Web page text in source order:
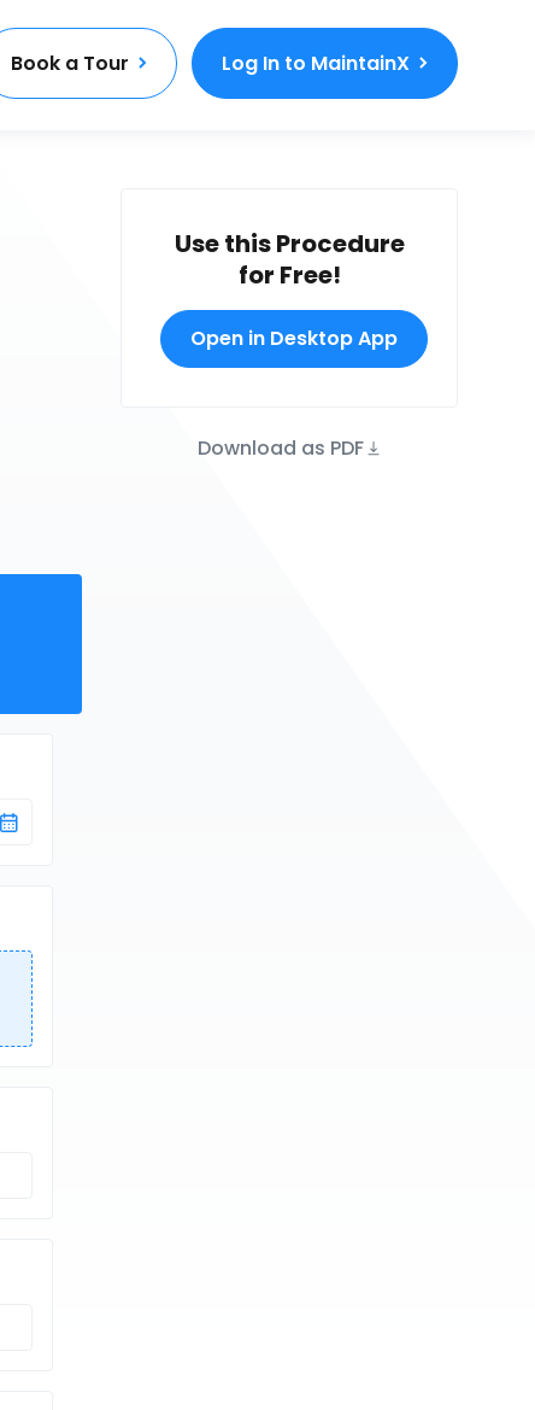
Book a Tour Log In to MaintainX
Use this Procedure
for Free!
Open in Desktop App
Download as PDF